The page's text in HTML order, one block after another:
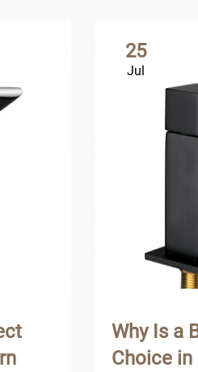
25
Jul
Why Is a
Choice